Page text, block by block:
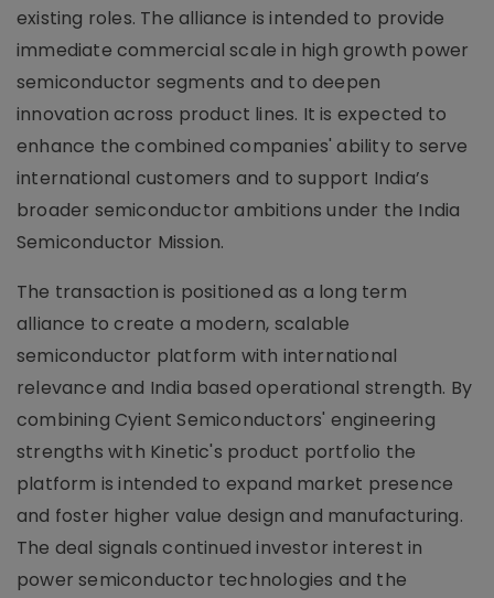
existing roles. The alliance is intended to provide
immediate commercial scale in high growth power
semiconductor segments and to deepen
innovation across product lines. It is expected to
enhance the combined companies' ability to serve
international customers and to support India’s
broader semiconductor ambitions under the India
Semiconductor Mission.
The transaction is positioned as a long term
alliance to create a modern, scalable
semiconductor platform with international
relevance and India based operational strength. By
combining Cyient Semiconductors' engineering
strengths with Kinetic's product portfolio the
platform is intended to expand market presence
and foster higher value design and manufacturing.
The deal signals continued investor interest in
power semiconductor technologies and the